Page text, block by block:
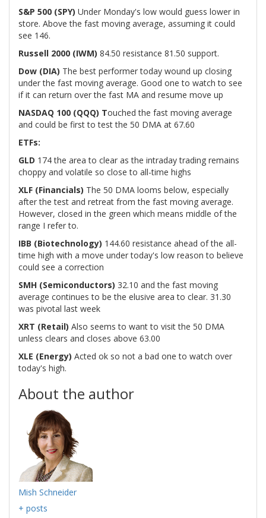
S&P 500 (SPY) Under Monday's low would guess lower in
store. Above the fast moving average, assuming it could
see 146.
Russell 2000 (IWM) 84.50 resistance 81.50 support.
Dow (DIA) The best performer today wound up closing
under the fast moving average. Good one to watch to see
if it can return over the fast MA and resume move up
NASDAQ 100 (QQQ) Touched the fast moving average
and could be first to test the 50 DMA at 67.60
ETFs:
GLD 174 the area to clear as the intraday trading remains
choppy and volatile so close to all-time highs
XLF (Financials) The 50 DMA looms below, especially
after the test and retreat from the fast moving average.
However, closed in the green which means middle of the
range I refer to.
IBB (Biotechnology) 144.60 resistance ahead of the all-
time high with a move under today's low reason to believe
could see a correction
SMH (Semiconductors) 32.10 and the fast moving
average continues to be the elusive area to clear. 31.30
was pivotal last week
XRT (Retail) Also seems to want to visit the 50 DMA
unless clears and closes above 63.00
XLE (Energy) Acted ok so not a bad one to watch over
today's high.
About the author
Mish Schneider
+ posts